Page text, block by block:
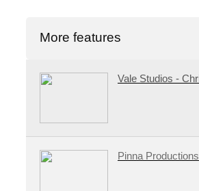
More features
Vale Studios -
Pinna Productions